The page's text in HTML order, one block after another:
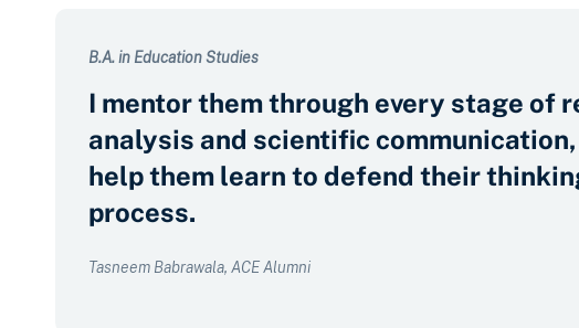
B.A. in Education Studies
I mentor them through every stage of
analysis and scientific
help them learn to defend their
process.
Tasneem Babrawala, ACE Alumni